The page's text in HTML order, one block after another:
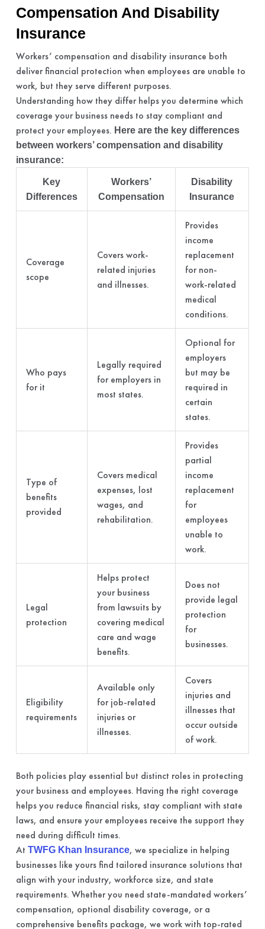
Compensation And Disability
Insurance
Workers’ compensation and disability insurance both
deliver financial protection when employees are unable to
work, but they serve different purposes.
Understanding how they differ helps you determine which
coverage your business needs to stay compliant and
protect your employees. Here are the key differences
between workers’ compensation and disability
insurance:
Key
Differences
Workers’
Compensation
Disability
Insurance
Coverage
scope
Covers work-
related injuries
and illnesses.
Provides
income
replacement
for non-
work-related
medical
conditions.
Who pays
for it
Legally required
for employers in
most states.
Optional for
employers
but may be
required in
certain
states.
Type of
benefits
provided
Covers medical
expenses, lost
wages, and
rehabilitation.
Provides
partial
income
replacement
for
employees
unable to
work.
Legal
protection
Helps protect
your business
from lawsuits by
covering medical
care and wage
benefits.
Does not
provide legal
protection
for
businesses.
Eligibility
requirements
Available only
for job-related
injuries or
illnesses.
Covers
injuries and
illnesses that
occur outside
of work.
Both policies play essential but distinct roles in protecting
your business and employees. Having the right coverage
helps you reduce financial risks, stay compliant with state
laws, and ensure your employees receive the support they
need during difficult times.
At TWFG Khan Insurance, we specialize in helping
businesses like yours find tailored insurance solutions that
align with your industry, workforce size, and state
requirements. Whether you need state-mandated workers’
compensation, optional disability coverage, or a
comprehensive benefits package, we work with top-rated